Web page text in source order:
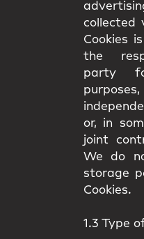
collected
Cookies
the
party
or, in
joint
We do
storage
Cookies.
1.3 Type